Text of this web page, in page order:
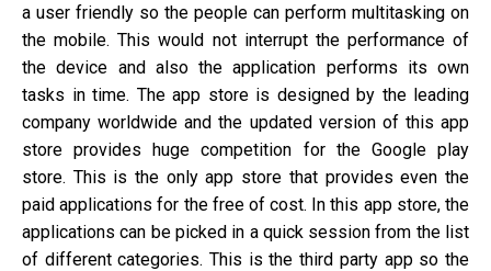
a user friendly so the people can perform multitasking on
the mobile. This would not interrupt the performance of
the device and also the application performs its own
tasks in time. The app store is designed by the leading
company worldwide and the updated version of this app
store provides huge competition for the Google play
store. This is the only app store that provides even the
paid applications for the free of cost. In this app store, the
applications can be picked in a quick session from the list
of different categories. This is the third party app so the